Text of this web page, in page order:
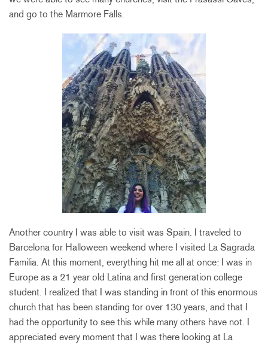
and go to the Marmore Falls.
Another country I was able to visit was Spain. I traveled to
Barcelona for Halloween weekend where I visited La Sagrada
Familia. At this moment, everything hit me all at once: I was in
Europe as a 21 year old Latina and first generation college
student. I realized that I was standing in front of this enormous
church that has been standing for over 130 years, and that I
had the opportunity to see this while many others have not. I
appreciated every moment that I was there looking at La